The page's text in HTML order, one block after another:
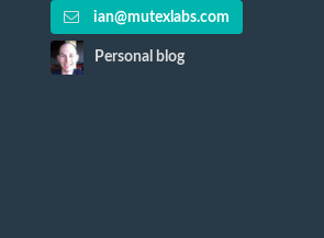
ian@mutexlabs.com
Personal blog